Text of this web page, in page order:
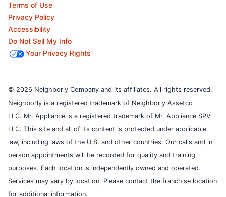
Terms of Use
Privacy Policy
Accessibility
Do Not Sell My Info
Your Privacy Rights
© 2026 Neighborly Company and its affiliates. All rights reserved.
Neighborly is a registered trademark of Neighborly Assetco
LLC. Mr. Appliance is a registered trademark of Mr. Appliance SPV
LLC. This site and all of its content is protected under applicable
law, including laws of the U.S. and other countries. Our calls and in
person appointments will be recorded for quality and training
purposes. Each location is independently owned and operated.
Services may vary by location. Please contact the franchise location
for additional information.